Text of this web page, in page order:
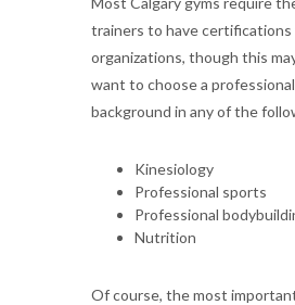
trainers to have certifications
organizations, though this
want to choose a
background in any of the
Kinesiology
Professional sports
Professional
Nutrition
Of course, the most